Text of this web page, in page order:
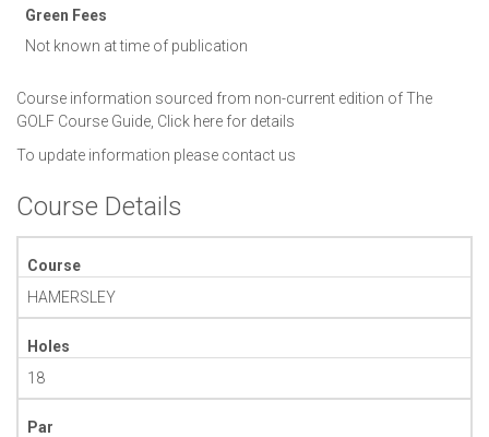
Green Fees
Not known at time of publication
Course information sourced from non-current edition of The
GOLF Course Guide, Click here for details
To update information please contact us
Course Details
Course
HAMERSLEY
Holes
18
Par